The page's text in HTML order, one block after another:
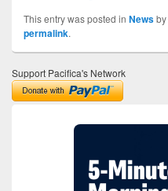
This entry was posted in Newsby
permalink.
Support Pacifica's Network